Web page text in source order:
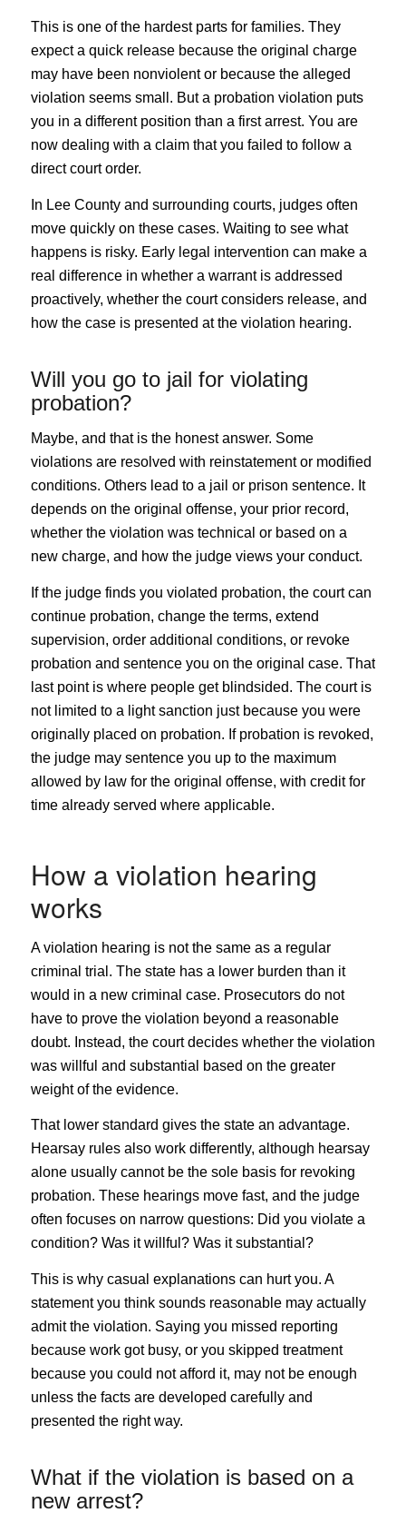
This is one of the hardest parts for families. They
expect a quick release because the original charge
may have been nonviolent or because the alleged
violation seems small. But a probation violation puts
you in a different position than a first arrest. You are
now dealing with a claim that you failed to follow a
direct court order.
In Lee County and surrounding courts, judges often
move quickly on these cases. Waiting to see what
happens is risky. Early legal intervention can make a
real difference in whether a warrant is addressed
proactively, whether the court considers release, and
how the case is presented at the violation hearing.
Will you go to jail for violating
probation?
Maybe, and that is the honest answer. Some
violations are resolved with reinstatement or modified
conditions. Others lead to a jail or prison sentence. It
depends on the original offense, your prior record,
whether the violation was technical or based on a
new charge, and how the judge views your conduct.
If the judge finds you violated probation, the court can
continue probation, change the terms, extend
supervision, order additional conditions, or revoke
probation and sentence you on the original case. That
last point is where people get blindsided. The court is
not limited to a light sanction just because you were
originally placed on probation. If probation is revoked,
the judge may sentence you up to the maximum
allowed by law for the original offense, with credit for
time already served where applicable.
How a violation hearing
works
A violation hearing is not the same as a regular
criminal trial. The state has a lower burden than it
would in a new criminal case. Prosecutors do not
have to prove the violation beyond a reasonable
doubt. Instead, the court decides whether the violation
was willful and substantial based on the greater
weight of the evidence.
That lower standard gives the state an advantage.
Hearsay rules also work differently, although hearsay
alone usually cannot be the sole basis for revoking
probation. These hearings move fast, and the judge
often focuses on narrow questions: Did you violate a
condition? Was it willful? Was it substantial?
This is why casual explanations can hurt you. A
statement you think sounds reasonable may actually
admit the violation. Saying you missed reporting
because work got busy, or you skipped treatment
because you could not afford it, may not be enough
unless the facts are developed carefully and
presented the right way.
What if the violation is based on a
new arrest?